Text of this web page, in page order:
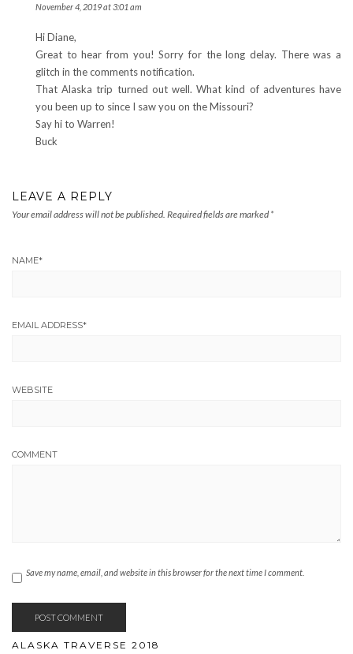
November 4, 2019 at 3:01 am
Hi Diane,
Great to hear from you! Sorry for the long delay. There was a
glitch in the comments notification.
That Alaska trip turned out well. What kind of adventures have
you been up to since I saw you on the Missouri?
Say hi to Warren!
Buck
LEAVE A REPLY
Your email address will not be published. Required fields are marked *
NAME*
EMAIL ADDRESS*
WEBSITE
COMMENT
Save my name, email, and website in this browser for the next time I comment.
ALASKA TRAVERSE 2018